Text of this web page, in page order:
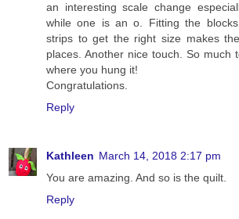
an interesting scale change
while one is an o. Fitting the
strips to get the right size makes
places. Another nice touch. So much
where you hung it!
Congratulations.
Reply
Kathleen March 14, 2018 2:17 pm
You are amazing. And so is the quilt.
Reply